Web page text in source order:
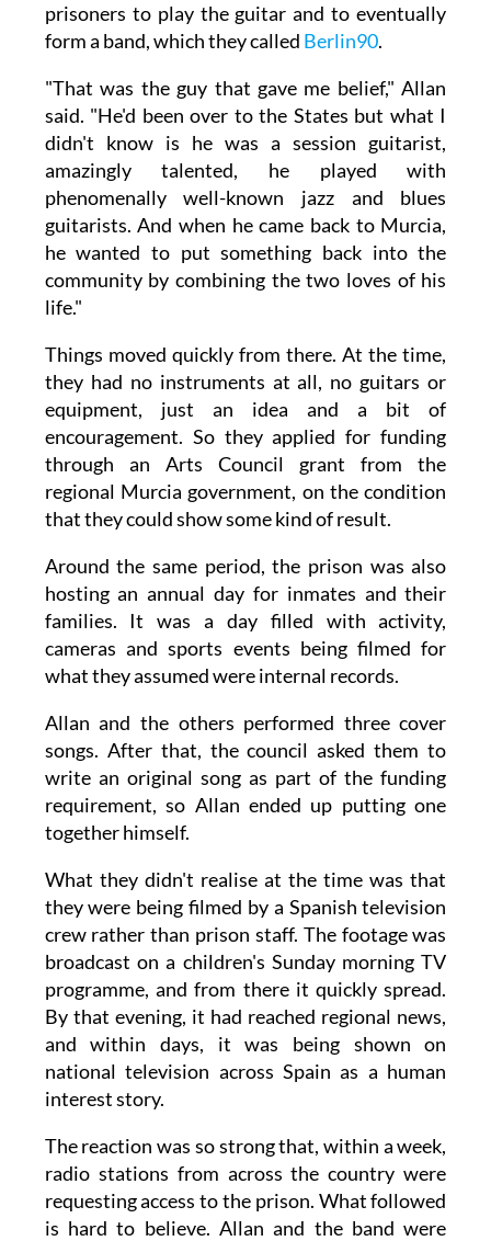
prisoners to play the guitar and to eventually
form a band, which they called Berlin90.
"That was the guy that gave me belief," Allan
said. "He'd been over to the States but what I
didn't know is he was a session guitarist,
amazingly talented, he played with
phenomenally well-known jazz and blues
guitarists. And when he came back to Murcia,
he wanted to put something back into the
community by combining the two loves of his
life."
Things moved quickly from there. At the time,
they had no instruments at all, no guitars or
equipment, just an idea and a bit of
encouragement. So they applied for funding
through an Arts Council grant from the
regional Murcia government, on the condition
that they could show some kind of result.
Around the same period, the prison was also
hosting an annual day for inmates and their
families. It was a day filled with activity,
cameras and sports events being filmed for
what they assumed were internal records.
Allan and the others performed three cover
songs. After that, the council asked them to
write an original song as part of the funding
requirement, so Allan ended up putting one
together himself.
What they didn't realise at the time was that
they were being filmed by a Spanish television
crew rather than prison staff. The footage was
broadcast on a children's Sunday morning TV
programme, and from there it quickly spread.
By that evening, it had reached regional news,
and within days, it was being shown on
national television across Spain as a human
interest story.
The reaction was so strong that, within a week,
radio stations from across the country were
requesting access to the prison. What followed
is hard to believe. Allan and the band were